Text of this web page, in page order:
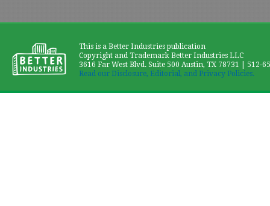
This is a Better Industries publication
Copyright and Trademark Better Industries LLC
3616 Far West Blvd. Suite 500 Austin, TX 78731 | 512-
Read our Disclosure, Editorial, and Privacy Policies.